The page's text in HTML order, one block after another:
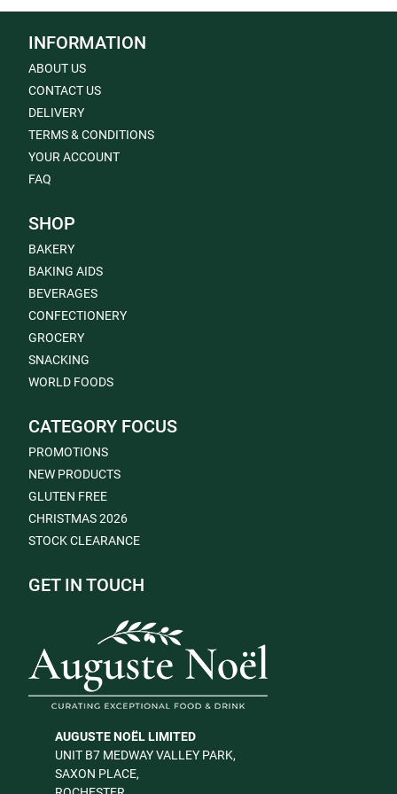
INFORMATION
ABOUT US
CONTACT US
DELIVERY
TERMS & CONDITIONS
YOUR ACCOUNT
FAQ
SHOP
BAKERY
BAKING AIDS
BEVERAGES
CONFECTIONERY
GROCERY
SNACKING
WORLD FOODS
CATEGORY FOCUS
PROMOTIONS
NEW PRODUCTS
GLUTEN FREE
CHRISTMAS 2026
STOCK CLEARANCE
GET IN TOUCH
AUGUSTE NOËL LIMITED
UNIT B7 MEDWAY VALLEY PARK,
SAXON PLACE,